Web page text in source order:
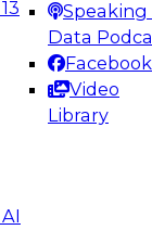
Speaking
Data
Facebook
Video
Library
on
&